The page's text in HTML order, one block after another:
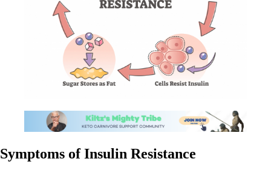
Symptoms of Insulin Resistance